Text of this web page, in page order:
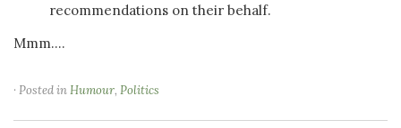
recommendations on their behalf.
Mmm....
· Posted inHumour, Politics